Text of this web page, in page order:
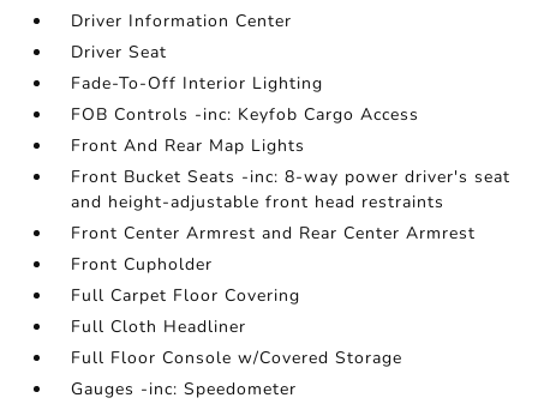
Driver Information Center
Driver Seat
Fade-To-Off Interior Lighting
FOB Controls -inc: Keyfob Cargo Access
Front And Rear Map Lights
Front Bucket Seats -inc: 8-way power driver's seat
and height-adjustable front head restraints
Front Center Armrest and Rear Center Armrest
Front Cupholder
Full Carpet Floor Covering
Full Cloth Headliner
Full Floor Console w/Covered Storage
Gauges -inc: Speedometer